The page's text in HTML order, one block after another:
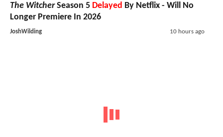
The WitcherSeason 5 Delayed By Netflix - Will No
Longer Premiere In 2026
JoshWilding 10 hours ago